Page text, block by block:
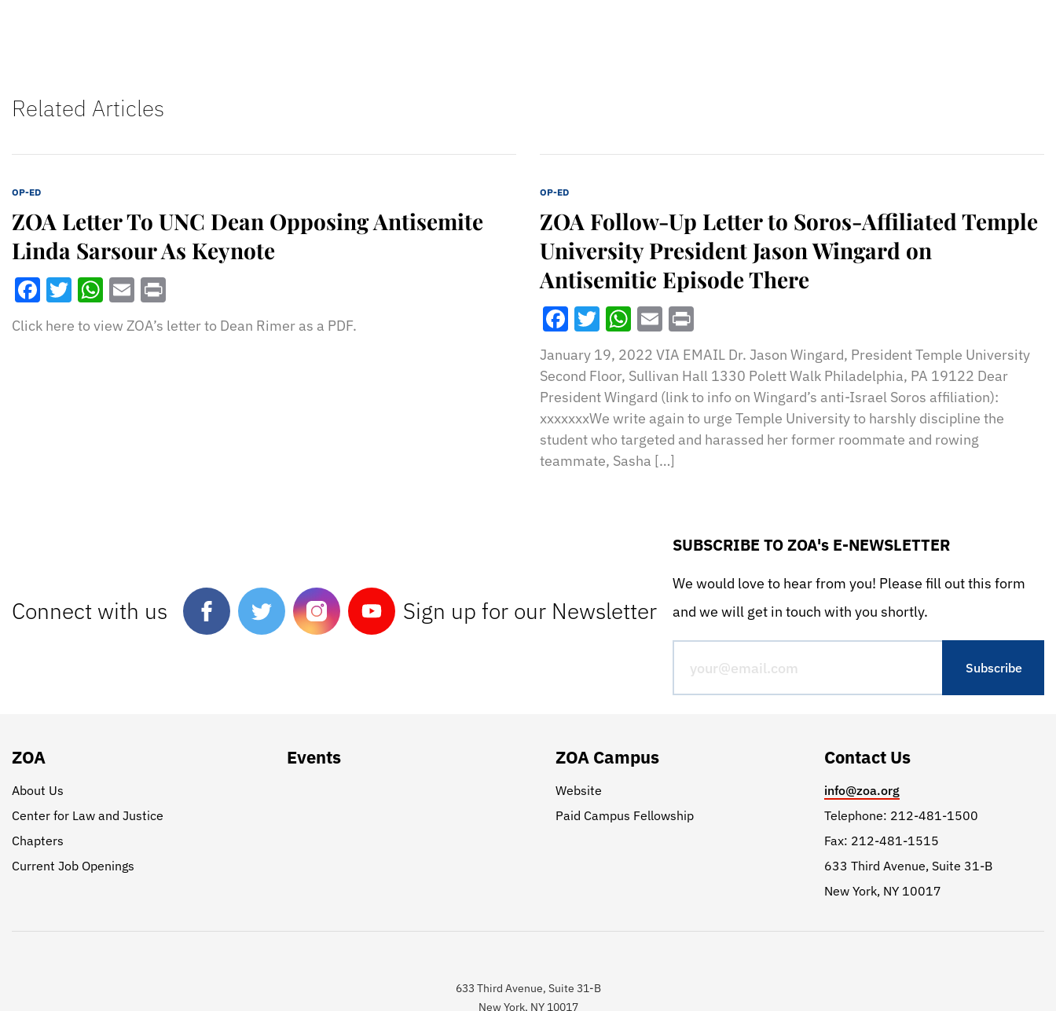
Related Articles
OP-ED
ZOA Letter To UNC Dean Opposing Antisemite
Linda Sarsour As Keynote
Facebook
Twitter
WhatsApp
Email
Click here to view ZOA’s letter to Dean Rimer as a PDF.
OP-ED
ZOA Follow-Up Letter to Soros-Affiliated Temple
University President Jason Wingard on
Antisemitic Episode There
Facebook
Twitter
WhatsApp
Email
January 19, 2022 VIA EMAIL Dr. Jason Wingard, President Temple University
Second Floor, Sullivan Hall 1330 Polett Walk Philadelphia, PA 19122 Dear
President Wingard (link to info on Wingard’s anti-Israel Soros affiliation):
xxxxxxxWe write again to urge Temple University to harshly discipline the
student who targeted and harassed her former roommate and rowing
teammate, Sasha […]
Connect with us Sign up for our Newsletter
SUBSCRIBE TO ZOA's E-NEWSLETTER
We would love to hear from you! Please fill out this form
and we will get in touch with you shortly.
ZOA
About Us
Center for Law and Justice
Chapters
Current Job Openings
Events ZOA Campus
Website
Paid Campus Fellowship
Contact Us
info@zoa.org
Telephone: 212-481-1500
Fax: 212-481-1515
633 Third Avenue, Suite 31-B
New York, NY 10017
633 Third Avenue, Suite 31-B
New York, NY 10017